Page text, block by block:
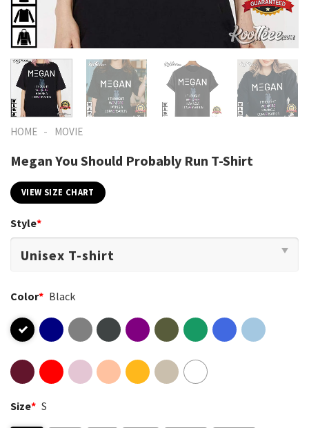
HOME - MOVIE
Megan You Should Probably Run T-Shirt
VIEW SIZE CHART
Style*
Color* Black
Size* S